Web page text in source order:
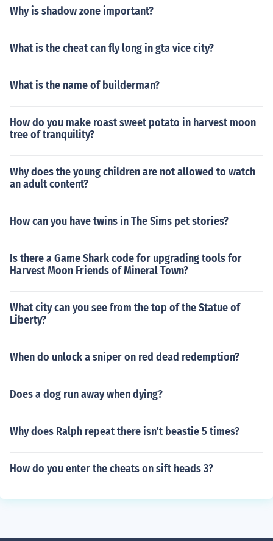
Why is shadow zone important?
What is the cheat can fly long in gta vice city?
What is the name of builderman?
How do you make roast sweet potato in harvest moon
tree of tranquility?
Why does the young children are not allowed to watch
an adult content?
How can you have twins in The Sims pet stories?
Is there a Game Shark code for upgrading tools for
Harvest Moon Friends of Mineral Town?
What city can you see from the top of the Statue of
Liberty?
When do unlock a sniper on red dead redemption?
Does a dog run away when dying?
Why does Ralph repeat there isn't beastie 5 times?
How do you enter the cheats on sift heads 3?